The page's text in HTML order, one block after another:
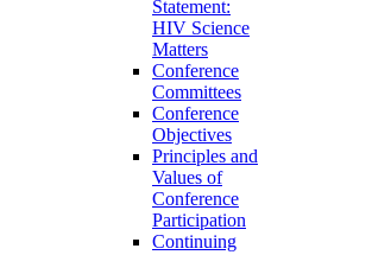
Statement:
HIV Science
Matters
Conference
Committees
Conference
Objectives
Principles and
Values of
Conference
Participation
Continuing